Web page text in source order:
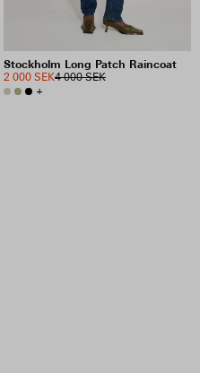
Stockholm Long Patch Raincoat
4 000 SEK
2 000 SEK
+